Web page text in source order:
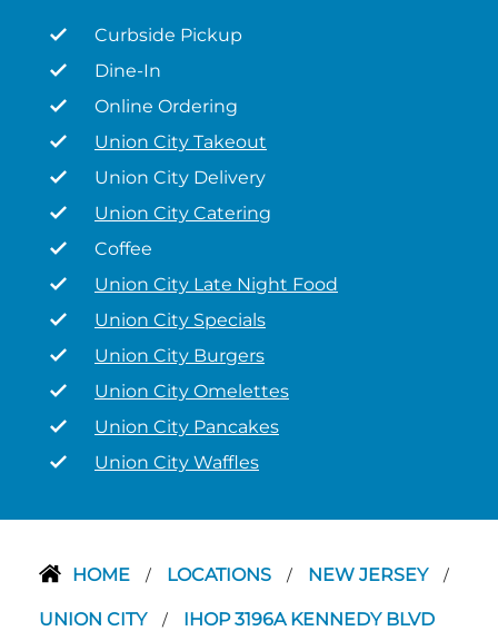
Curbside Pickup
Dine-In
Online Ordering
Union City Takeout
Union City Delivery
Union City Catering
Coffee
Union City Late Night Food
Union City Specials
Union City Burgers
Union City Omelettes
Union City Pancakes
Union City Waffles
HOME / LOCATIONS / NEW JERSEY /
UNION CITY / IHOP 3196A KENNEDY BLVD